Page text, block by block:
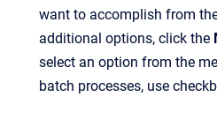
want to accomplish from
additional options, click the
select an option from the
batch processes, use